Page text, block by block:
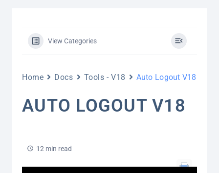
View Categories
Home Docs Tools - V18 Auto Logout V18
AUTO LOGOUT V18
12 min read